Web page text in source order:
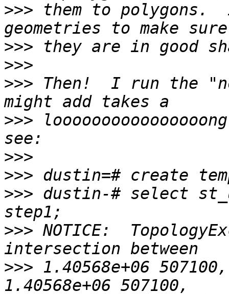
>>> them to
>>>
>>>
>>> Then!  I run the
>>>
>>>
>>>
>>> dustin-# select
>>> NOTICE:
>>> 1.40568e+06